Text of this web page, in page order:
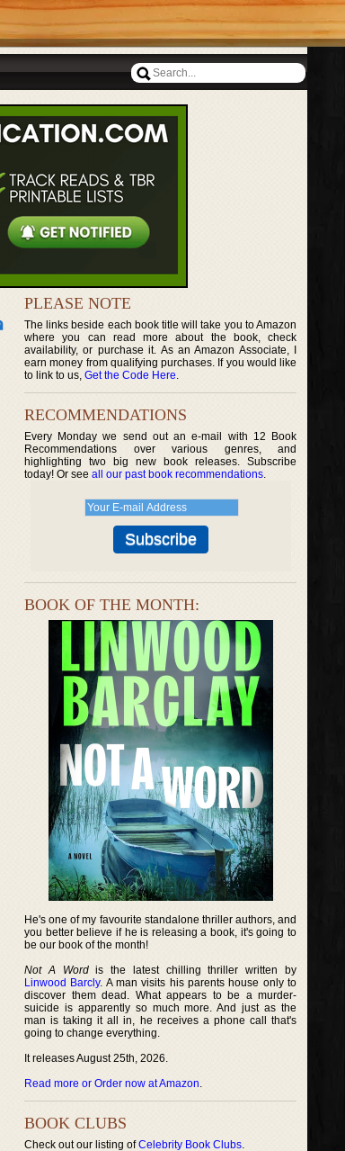
PLEASE NOTE
The links beside each book title will take you to Amazon
where you can read more about the book, check
availability, or purchase it. As an Amazon Associate, I
earn money from qualifying purchases. If you would like
to link to us, Get the Code Here.
RECOMMENDATIONS
Every Monday we send out an e-mail with 12 Book
Recommendations over various genres, and
highlighting two big new book releases. Subscribe
today! Or see all our past book recommendations.
BOOK OF THE MONTH:
He's one of my favourite standalone thriller authors, and
you better believe if he is releasing a book, it's going to
be our book of the month!
Not A Wordis the latest chilling thriller written by
Linwood Barcly. A man visits his parents house only to
discover them dead. What appears to be a murder-
suicide is apparently so much more. And just as the
man is taking it all in, he receives a phone call that's
going to change everything.
It releases August 25th, 2026.
Read more or Order now at Amazon.
BOOK CLUBS
Check out our listing ofCelebrity Book Clubs.